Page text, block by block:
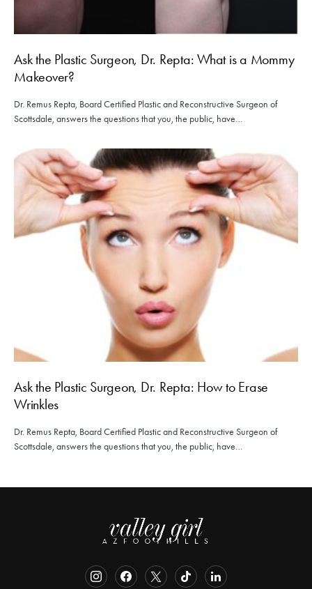
Ask the Plastic Surgeon, Dr. Repta: What is a Mommy
Makeover?
Dr. Remus Repta, Board Certified Plastic and Reconstructive Surgeon of
Scottsdale, answers the questions that you, the public, have…
Ask the Plastic Surgeon, Dr. Repta: How to Erase
Wrinkles
Dr. Remus Repta, Board Certified Plastic and Reconstructive Surgeon of
Scottsdale, answers the questions that you, the public, have…